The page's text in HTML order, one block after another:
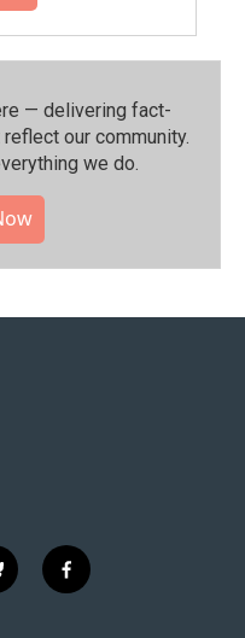
— delivering fact-
our community.⁠
we do.
f
a